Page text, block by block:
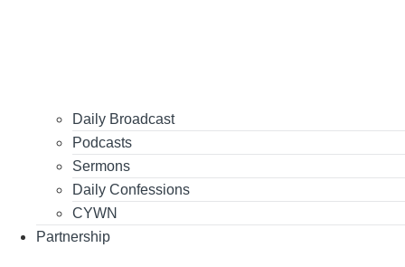
Daily Broadcast
Podcasts
Sermons
Daily Confessions
CYWN
Partnership